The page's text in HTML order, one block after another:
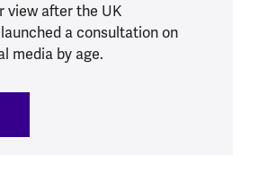
view after the UK
a consultation on
media by age.